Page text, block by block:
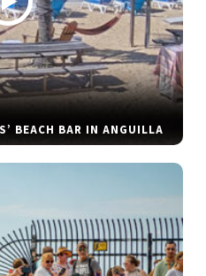
BEACH BAR IN ANGUILLA